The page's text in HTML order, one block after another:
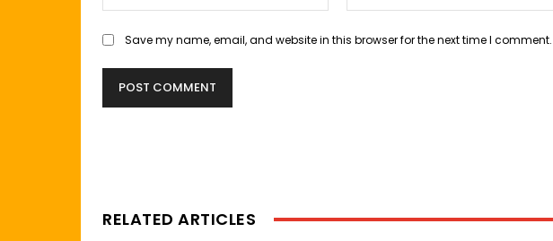
Save my name, email, and website in this browser for the next time I comment.
RELATED ARTICLES